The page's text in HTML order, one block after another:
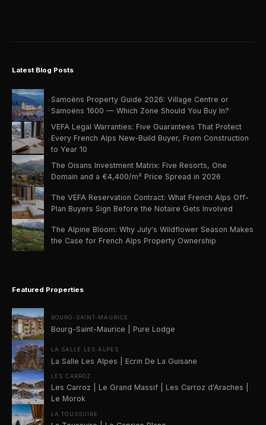
Latest Blog Posts
Samoëns Property Guide 2026: Village Centre or
Samoëns 1600 — Which Zone Should You Buy In?
VEFA Legal Warranties: Five Guarantees That Protect
Every French Alps New-Build Buyer, From Construction
to Year 10
The Oisans Investment Matrix: Five Resorts, One
Domain and a €4,400/m² Price Spread in 2026
The VEFA Reservation Contract: What French Alps Off-
Plan Buyers Sign Before the Notaire Gets Involved
The Alpine Bloom: Why July's Wildflower Season Makes
the Case for French Alps Property Ownership
Featured Properties
BOURG-SAINT-MAURICE
Bourg-Saint-Maurice | Pure Lodge
LA SALLE LES ALPES
La Salle Les Alpes | Ecrin De La Guisane
LES CARROZ
Les Carroz | Le Grand Massif | Les Carroz d'Araches |
Le Morok
LA TOUSSUIRE